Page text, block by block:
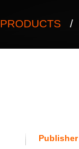
PRODUCTS /
Publisher